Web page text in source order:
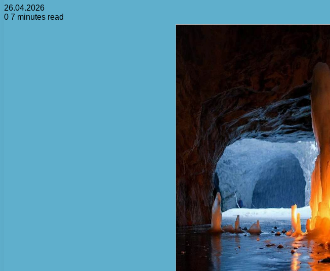
26.04.2026
0 7 minutes read